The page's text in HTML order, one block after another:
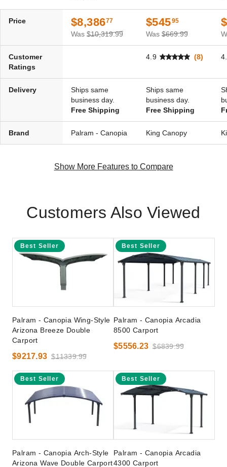
Price $8,38677
Was $10,319.99
$54595
Was $669.99
Customer
Ratings
4.9 (8)
Delivery
Ships same
business day.
Free Shipping
Ships same
business day.
Free Shipping
Brand Palram - Canopia King Canopy
Show More Features to Compare
Customers Also Viewed
Best Seller
Palram - Canopia Wing-Style
Arizona Breeze Double
Carport
$9217.93 $11339.99
Best Seller
Palram - Canopia Arcadia
8500 Carport
$5556.23 $6839.99
Best Seller
Palram - Canopia Arch-Style
Arizona Wave Double Carport
Best Seller
Palram - Canopia Arcadia
4300 Carport